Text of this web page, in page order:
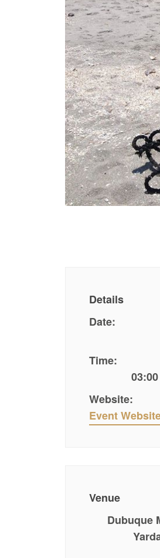
Details
Date:
Time:
Website:
Event
Venue
Dubuque